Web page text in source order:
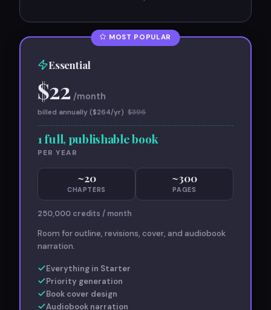
MOST POPULAR
Essential
$22 /month
billed annually ($264/yr) $396
1 full, publishable book
PER YEAR
~20
CHAPTERS
~300
PAGES
250,000 credits / month
Room for outline, revisions, cover, and audiobook
narration.
Everything in Starter
Priority generation
Book cover design
Audiobook narration